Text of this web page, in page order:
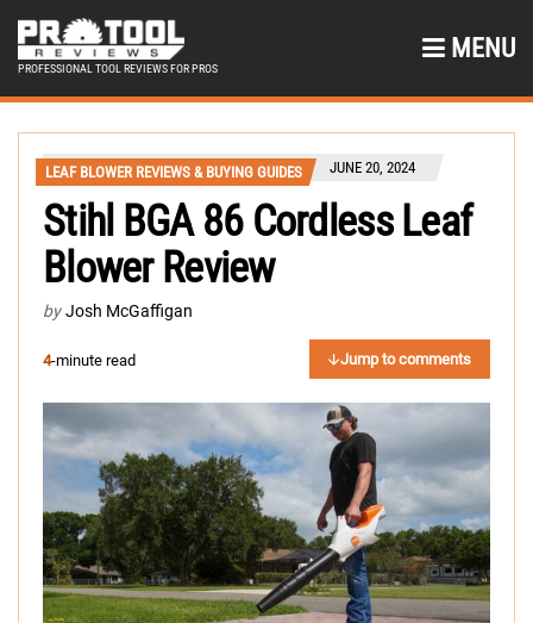
PROFESSIONAL TOOL REVIEWS FOR PROS
MENU
LEAF BLOWER REVIEWS & BUYING GUIDES JUNE 20, 2024
Stihl BGA 86 Cordless Leaf
Blower Review
by Josh McGaffigan
4-minute read Jump to comments